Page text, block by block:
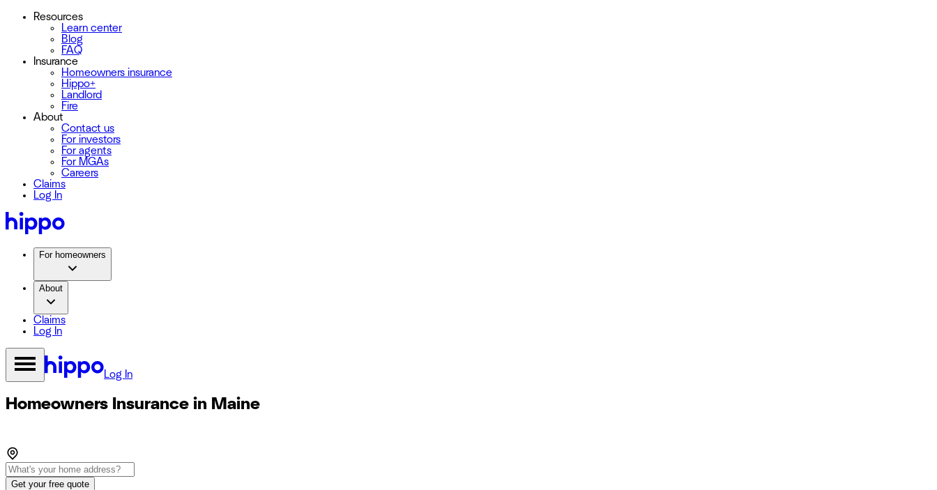
Resources
Learn center
Blog
FAQ
Insurance
Homeowners insurance
Hippo+
Landlord
Fire
About
Contact us
For investors
For agents
For MGAs
Careers
Claims
Log In
For homeowners
About
Claims
Log In
Log In
Homeowners Insurance in Maine
Get your free quote